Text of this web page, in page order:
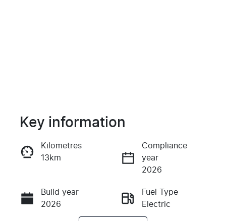
Instant Message
Call Now
Key information
Kilometres
13km
Compliance
year
2026
Build year
2026
Fuel Type
Electric